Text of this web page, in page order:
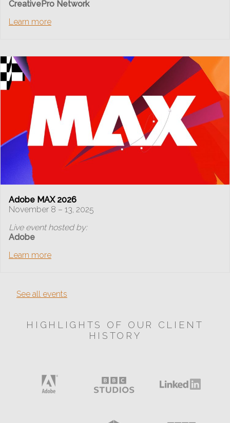
CreativePro Network
Learn more
Adobe MAX 2026
November 8 – 13, 2025
Live event hosted by:
Adobe
Learn more
See all events
HIGHLIGHTS OF OUR CLIENT
HISTORY